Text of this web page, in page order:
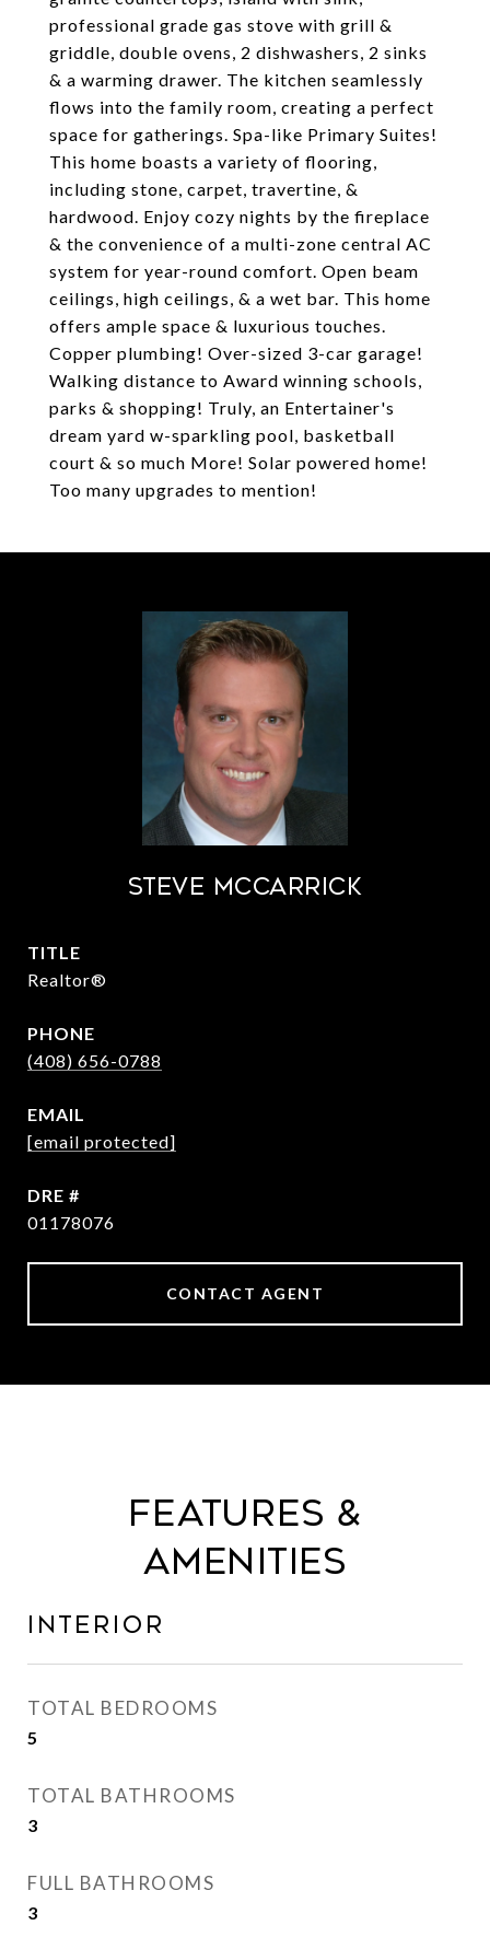
professional grade gas stove with grill &
griddle, double ovens, 2 dishwashers, 2 sinks
& a warming drawer. The kitchen seamlessly
flows into the family room, creating a perfect
space for gatherings. Spa-like Primary Suites!
This home boasts a variety of flooring,
including stone, carpet, travertine, &
hardwood. Enjoy cozy nights by the fireplace
& the convenience of a multi-zone central AC
system for year-round comfort. Open beam
ceilings, high ceilings, & a wet bar. This home
offers ample space & luxurious touches.
Copper plumbing! Over-sized 3-car garage!
Walking distance to Award winning schools,
parks & shopping! Truly, an Entertainer's
dream yard w-sparkling pool, basketball
court & so much More! Solar powered home!
Too many upgrades to mention!
STEVE MCCARRICK
TITLE
Realtor®
PHONE
(408) 656-0788
EMAIL
[email protected]
DRE #
01178076
CONTACT AGENT
Features &
Amenities
Interior
TOTAL BEDROOMS
5
TOTAL BATHROOMS
3
FULL BATHROOMS
3